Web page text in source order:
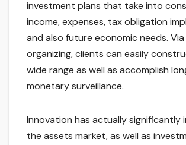
investment plans that take into
income, expenses, tax obligation
and also future economic needs.
organizing, clients can easily
wide range as well as accomplish
monetary surveillance.
Innovation has actually significantly
the assets market, as well as